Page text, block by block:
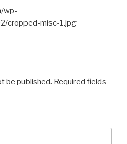
wp-
cropped-misc-1.jpg
be published. Required fields